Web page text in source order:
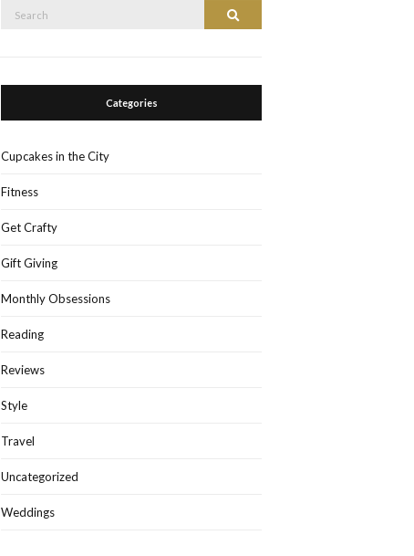
Search
Categories
Cupcakes in the City
Fitness
Get Crafty
Gift Giving
Monthly Obsessions
Reading
Reviews
Style
Travel
Uncategorized
Weddings